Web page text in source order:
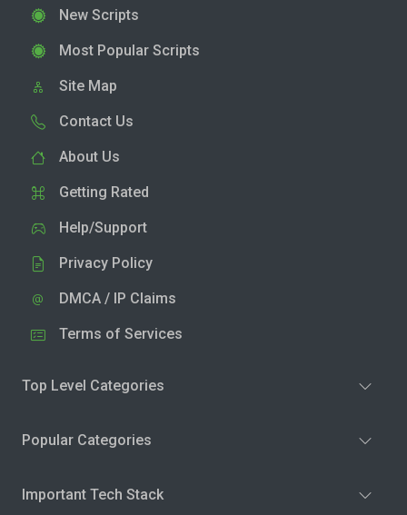
New Scripts
Most Popular Scripts
Site Map
Contact Us
About Us
Getting Rated
Help/Support
Privacy Policy
DMCA / IP Claims
Terms of Services
Top Level Categories
Popular Categories
Important Tech Stack